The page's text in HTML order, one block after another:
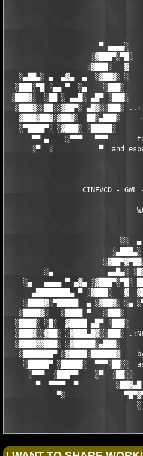
▀
░▓███▀░▀█░
░▓███░   ▓
░▄██▄░ ▄  ▄▓▄  ▄  ░▓██▓░ ░
░███░▀█ ░▄▄ ▀  ░▄    ░███░
░███▓░  ░██ ░ ▄▄█░ ▄█▀
░███▓░░██░░▓██▀░ ▄█▓░░███░
▓███▓██▓░▓██▓░  ██░▄███░
░▀████▀░ ░▓███░ ░█████░
▀▀ ▄    ░▀▀▀   ▀▀▀
░▀  ░           ▀  and
CINEVCD -
░░
░▄███▄░
░▄             ▄▄█▄░
░▄   ▄▄▄▄ ▀ ▄▓▄ ░▓███▀░▀█░
▄████████▄ ▀ ░▓███░   ▓
░████▓░▀█████  ▄ ░▓██▓░ ░▄
░████▓░   ░████ ▀   ░███░
░████░ ░█░  ▓████ ▄█▀ ░███░
░███▓░░▓██░ ░▓███▄█▓░░███░
░████▓▓███░ ░▓█████░▄███░
░███████▀ ░▓████░██████▓
░█████▀ ░█████░  ▀▀▀░██░░
░▀▀▀  ░███▀▀    ░▀  ░██░░
▀  ▀▀▀▀  ▀
▀░